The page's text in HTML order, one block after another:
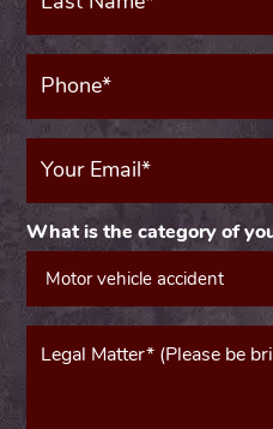
Phone*
(Required)
Your
Email
What is the category of
Message*
(Required)